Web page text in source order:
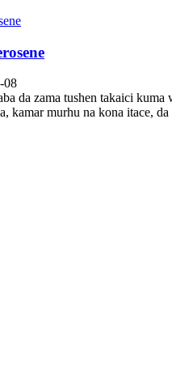
08
da zama tushen takaici
kamar murhu na kona itace,